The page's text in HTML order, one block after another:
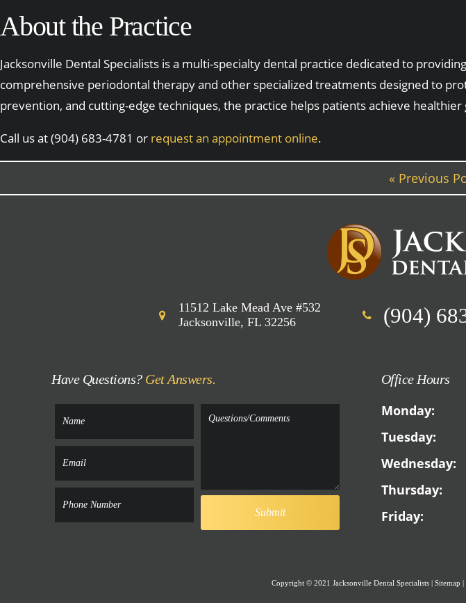
About the Practice
Jacksonville Dental Specialists is a multi-specialty dental practice dedicated to
comprehensive periodontal therapy and other specialized treatments designed to
prevention, and cutting-edge techniques, the practice helps patients achieve
Call us at (904) 683-4781 or request an appointment online.
« Previous
11512 Lake Mead Ave #532
Jacksonville, FL 32256
(904)
Have Questions? Get Answers. Office Hours
Monday:
Tuesday:
Wednesday:
Thursday:
Friday:
Copyright © 2021 Jacksonville Dental Specialists | Sitemap |